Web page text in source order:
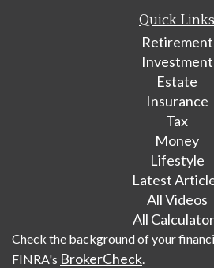
Quick Links
Retirement
Investment
Estate
Insurance
Tax
Money
Lifestyle
Latest
All Videos
All
Check the background of your
FINRA's BrokerCheck.